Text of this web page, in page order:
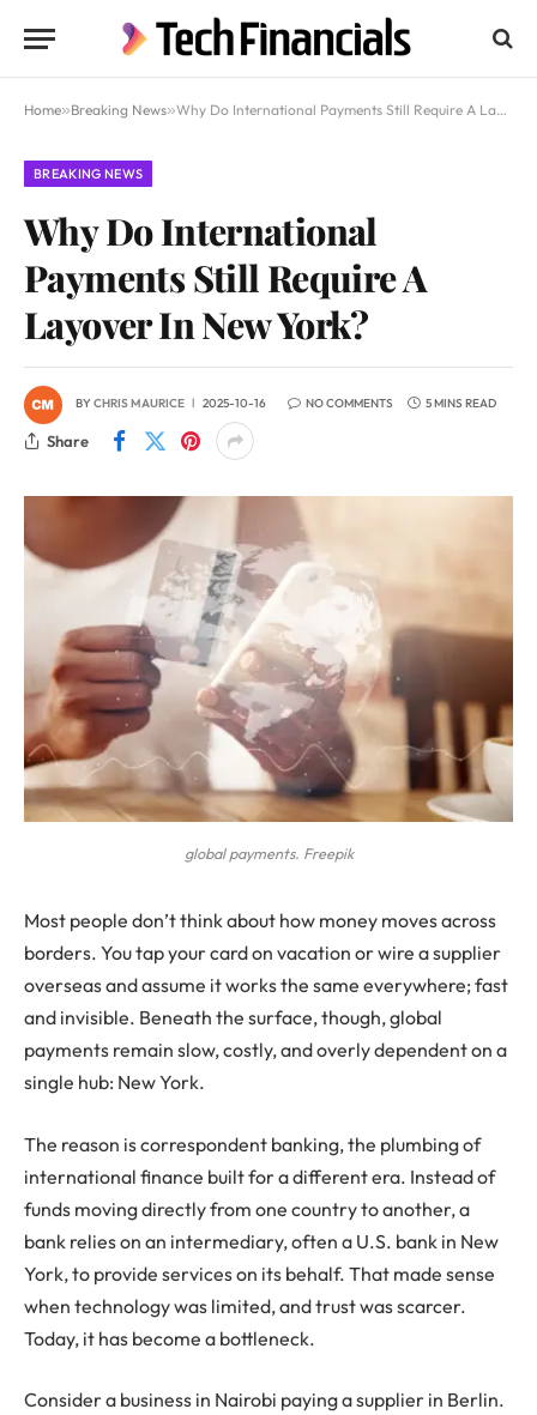
Home»Breaking News»Why Do International Payments Still Require A Layover In New York?
BREAKING NEWS
Why Do International
Payments Still Require A
Layover In New York?
BYCHRIS MAURICE 2025-10-16 NO COMMENTS 5 MINS READ
Share
global payments. Freepik
Most people don’t think about how money moves across
borders. You tap your card on vacation or wire a supplier
overseas and assume it works the same everywhere; fast
and invisible. Beneath the surface, though, global
payments remain slow, costly, and overly dependent on a
single hub: New York.
The reason is correspondent banking, the plumbing of
international finance built for a different era. Instead of
funds moving directly from one country to another, a
bank relies on an intermediary, often a U.S. bank in New
York, to provide services on its behalf. That made sense
when technology was limited, and trust was scarcer.
Today, it has become a bottleneck.
Consider a business in Nairobi paying a supplier in Berlin.